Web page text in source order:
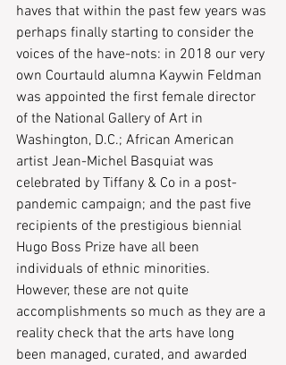
haves that within the past few years was
perhaps finally starting to consider the
voices of the have-nots: in 2018 our very
own Courtauld alumna Kaywin Feldman
was appointed the first female director
of the National Gallery of Art in
Washington, D.C.; African American
artist Jean-Michel Basquiat was
celebrated by Tiffany & Co in a post-
pandemic campaign; and the past five
recipients of the prestigious biennial
Hugo Boss Prize have all been
individuals of ethnic minorities.
However, these are not quite
accomplishments so much as they are a
reality check that the arts have long
been managed, curated, and awarded